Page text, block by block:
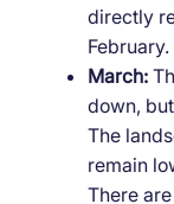
directly
February.
March:
down,
The
remain
There